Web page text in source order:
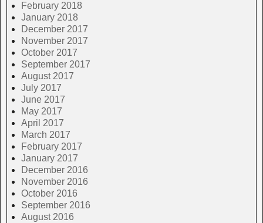
February 2018
January 2018
December 2017
November 2017
October 2017
September 2017
August 2017
July 2017
June 2017
May 2017
April 2017
March 2017
February 2017
January 2017
December 2016
November 2016
October 2016
September 2016
August 2016